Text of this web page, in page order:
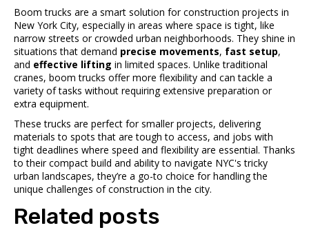
Boom trucks are a smart solution for construction projects in
New York City, especially in areas where space is tight, like
narrow streets or crowded urban neighborhoods. They shine in
situations that demand precise movements, fast setup,
and effective lifting in limited spaces. Unlike traditional
cranes, boom trucks offer more flexibility and can tackle a
variety of tasks without requiring extensive preparation or
extra equipment.
These trucks are perfect for smaller projects, delivering
materials to spots that are tough to access, and jobs with
tight deadlines where speed and flexibility are essential. Thanks
to their compact build and ability to navigate NYC's tricky
urban landscapes, they’re a go-to choice for handling the
unique challenges of construction in the city.
Related posts